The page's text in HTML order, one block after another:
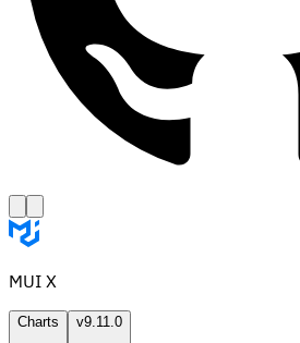
MUI X
Charts v9.11.0